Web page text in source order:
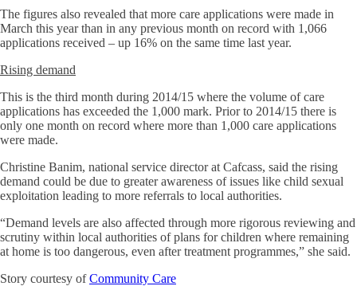
The figures also revealed that more care applications were made in
March this year than in any previous month on record with 1,066
applications received – up 16% on the same time last year.
Rising demand
This is the third month during 2014/15 where the volume of care
applications has exceeded the 1,000 mark. Prior to 2014/15 there is
only one month on record where more than 1,000 care applications
were made.
Christine Banim, national service director at Cafcass, said the rising
demand could be due to greater awareness of issues like child sexual
exploitation leading to more referrals to local authorities.
“Demand levels are also affected through more rigorous reviewing and
scrutiny within local authorities of plans for children where remaining
at home is too dangerous, even after treatment programmes,” she said.
Story courtesy ofCommunity Care